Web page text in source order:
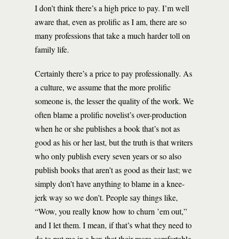
I don’t think there’s a high price to pay. I’m well
aware that, even as prolific as I am, there are so
many professions that take a much harder toll on
family life.
Certainly there’s a price to pay professionally. As
a culture, we assume that the more prolific
someone is, the lesser the quality of the work. We
often blame a prolific novelist’s over-production
when he or she publishes a book that’s not as
good as his or her last, but the truth is that writers
who only publish every seven years or so also
publish books that aren’t as good as their last; we
simply don’t have anything to blame in a knee-
jerk way so we don’t. People say things like,
“Wow, you really know how to churn ’em out,”
and I let them. I mean, if that’s what they need to